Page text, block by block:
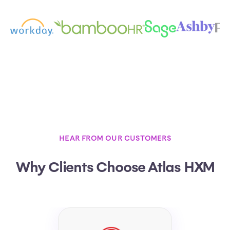
HEAR FROM OUR CUSTOMERS
Why Clients Choose Atlas HXM